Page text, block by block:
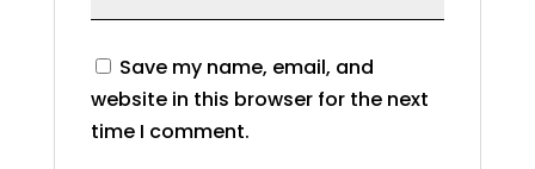
Save my name, email, and
website in this browser for the next
time I comment.